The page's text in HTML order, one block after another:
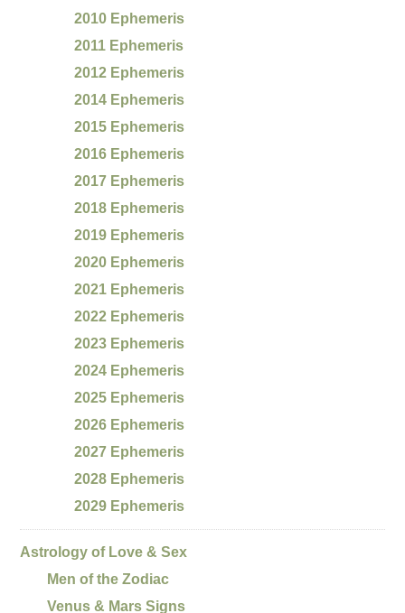
2010 Ephemeris
2011 Ephemeris
2012 Ephemeris
2014 Ephemeris
2015 Ephemeris
2016 Ephemeris
2017 Ephemeris
2018 Ephemeris
2019 Ephemeris
2020 Ephemeris
2021 Ephemeris
2022 Ephemeris
2023 Ephemeris
2024 Ephemeris
2025 Ephemeris
2026 Ephemeris
2027 Ephemeris
2028 Ephemeris
2029 Ephemeris
Astrology of Love & Sex
Men of the Zodiac
Venus & Mars Signs